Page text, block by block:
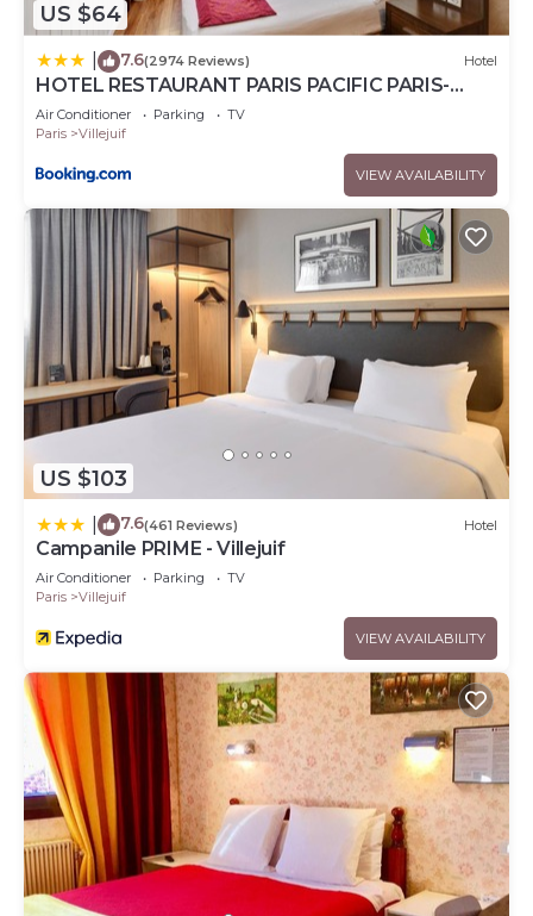
US $64
7.6(2974 Reviews) Hotel
HOTEL RESTAURANT PARIS PACIFIC PARIS-
VILLEJUIF- PRES DU METRO L'HAY LES ROSES
LIGNE 14 - Direct PARIS-AEROPORT ORLY ET
Air Conditioner Parking
TV
Paris
Villejuif
VIEW AVAILABILITY
US $103
7.6(461 Reviews) Hotel
Campanile PRIME - Villejuif
Air Conditioner Parking
TV
Paris
Villejuif
VIEW AVAILABILITY